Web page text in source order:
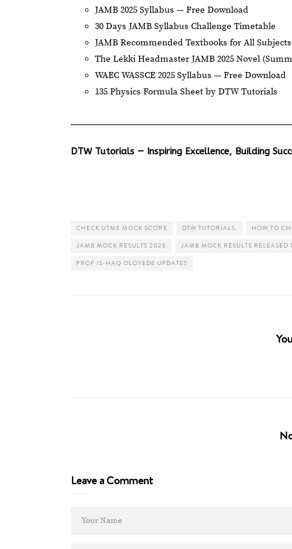
JAMB 2025 Syllabus — Free Download
30 Days JAMB Syllabus Challenge Timetable
JAMB Recommended Textbooks for All Subjects
The Lekki Headmaster JAMB 2025 Novel
WAEC WASSCE 2025 Syllabus — Free Download
135 Physics Formula Sheet by DTW Tutorials
DTW Tutorials — Inspiring Excellence, Building
CHECK UTME MOCK SCORE DTW TUTORIALS. HOW TO
JAMB MOCK RESULTS 2026 JAMB MOCK RESULTS RELEASED
PROF IS-HAQ OLOYEDE UPDATES
Leave a Comment